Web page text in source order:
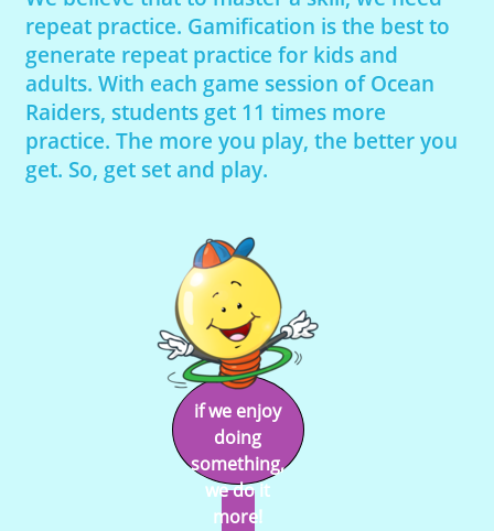
repeat practice. Gamification is the best to
generate repeat practice for kids and
adults. With each game session of Ocean
Raiders, students get 11 times more
practice. The more you play, the better you
get. So, get set and play.
if we enjoy
doing
something,
we do it
more!